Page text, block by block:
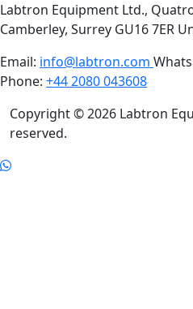
Labtron Equipment Ltd.,
Camberley, Surrey GU16 7ER
Email: info@labtron.com
Phone: +44 2080 043608
Copyright © 2026 Labtron
reserved.